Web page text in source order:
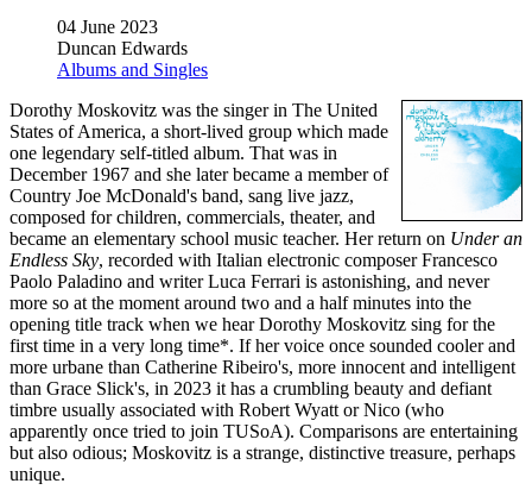
04 June 2023
Duncan Edwards
Albums and Singles
Dorothy Moskovitz was the singer in The United
States of America, a short-lived group which made
one legendary self-titled album. That was in
December 1967 and she later became a member of
Country Joe McDonald's band, sang live jazz,
composed for children, commercials, theater, and
became an elementary school music teacher. Her return on Under an
Endless Sky, recorded with Italian electronic composer Francesco
Paolo Paladino and writer Luca Ferrari is astonishing, and never
more so at the moment around two and a half minutes into the
opening title track when we hear Dorothy Moskovitz sing for the
first time in a very long time*. If her voice once sounded cooler and
more urbane than Catherine Ribeiro's, more innocent and intelligent
than Grace Slick's, in 2023 it has a crumbling beauty and defiant
timbre usually associated with Robert Wyatt or Nico (who
apparently once tried to join TUSoA). Comparisons are entertaining
but also odious; Moskovitz is a strange, distinctive treasure, perhaps
unique.